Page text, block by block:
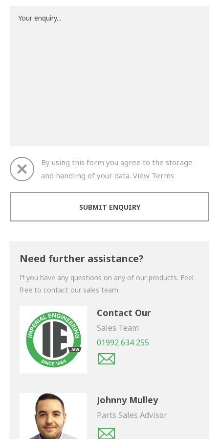
By using this form you agree to the storage
and handling of your data. View Terms
Need further assistance?
If you have any questions on any of our products. Feel
free to contact our sales team:
Contact Our
Sales Team
01992 634 255
Johnny Mulley
Parts Sales Advisor